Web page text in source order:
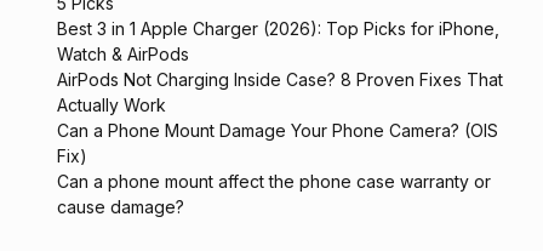
Best 3 in 1 Apple Charger (2026): Top Picks for iPhone,
Watch & AirPods
AirPods Not Charging Inside Case? 8 Proven Fixes That
Actually Work
Can a Phone Mount Damage Your Phone Camera? (OIS
Fix)
Can a phone mount affect the phone case warranty or
cause damage?